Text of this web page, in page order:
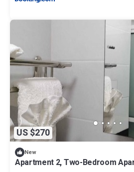
US $270
New
Apartment 2, Two-Bedroom